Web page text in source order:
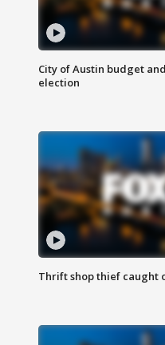
City of Austin budget
election
Thrift shop thief caught